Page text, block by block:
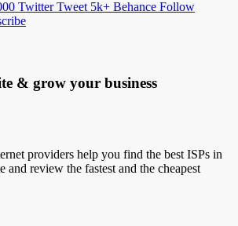
Twitter Tweet 5k+ Behance Follow
& grow your business
providers help you find the best ISPs in
and review the fastest and the cheapest